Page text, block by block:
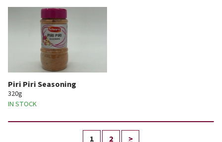
Piri Piri Seasoning
320g
IN STOCK
1 2 >